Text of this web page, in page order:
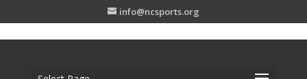
info@ncsports.org